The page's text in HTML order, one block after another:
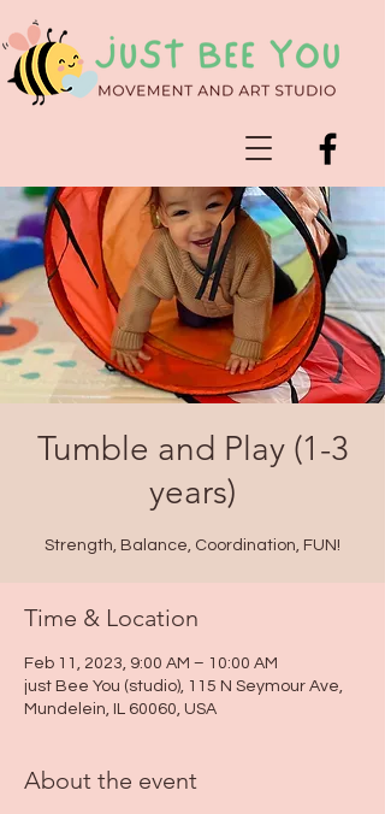
Tumble and Play (1-3
years)
Strength, Balance, Coordination, FUN!
Time & Location
Feb 11, 2023, 9:00 AM – 10:00 AM
just Bee You (studio), 115 N Seymour Ave,
Mundelein, IL 60060, USA
About the event